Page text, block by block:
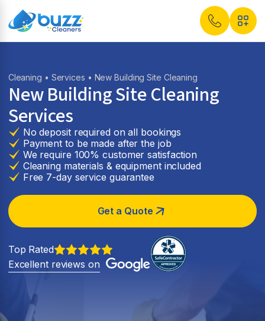
Cleaning • Services • New Building Site Cleaning
New Building Site Cleaning
Services
No deposit required on all bookings
Payment to be made after the job
We require 100% customer satisfaction
Cleaning materials & equipment included
Free 7-day service guarantee
Get a Quote
Top Rated
Excellent reviews on